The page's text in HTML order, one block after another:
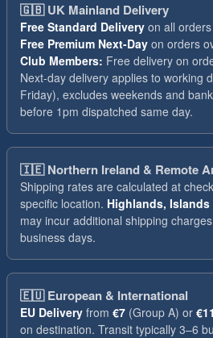
🇬🇧UK Mainland Delivery
Free Standard Delivery on all
Free Premium Next-Day on orders
Club Members: Free delivery on
Next-day delivery applies to working
Friday), excludes weekends and
before 1pm dispatched same day.
🇮🇪Northern Ireland & Remote
Shipping rates are calculated at
specific location. Highlands,
may incur additional shipping
business days.
🇪🇺European & International
EU Delivery from €7 (Group A) or €11
on destination. Transit typically 3–6